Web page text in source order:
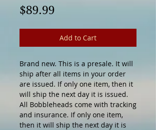
$89.99
Add to Cart
Brand new. This is a presale. It will
ship after all items in your order
are issued. If only one item, then it
will ship the next day it is issued.
All Bobbleheads come with tracking
and insurance. If only one item,
then it will ship the next day it is